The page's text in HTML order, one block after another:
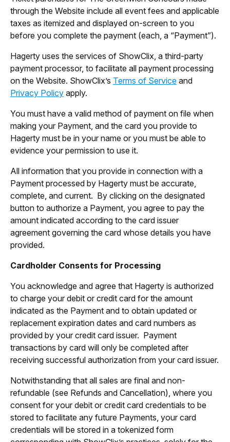
through the Website include all event fees and applicable
taxes as itemized and displayed on-screen to you
before you complete the payment (each, a “Payment”).
Hagerty uses the services of ShowClix, a third-party
payment processor, to facilitate all payment processing
on the Website. ShowClix’s Terms of Service and
Privacy Policy apply.
You must have a valid method of payment on file when
making your Payment, and the card you provide to
Hagerty must be in your name or you must be able to
evidence your permission to use it.
All information that you provide in connection with a
Payment processed by Hagerty must be accurate,
complete, and current. By clicking on the designated
button to authorize a Payment, you agree to pay the
amount indicated according to the card issuer
agreement governing the card whose details you have
provided.
Cardholder Consents for Processing
You acknowledge and agree that Hagerty is authorized
to charge your debit or credit card for the amount
indicated as the Payment and to obtain updated or
replacement expiration dates and card numbers as
provided by your credit card issuer. Payment
transactions by card will only be completed after
receiving successful authorization from your card issuer.
Notwithstanding that all sales are final and non-
refundable (see Refunds and Cancellation), where you
consent for your debit or credit card credentials to be
stored to facilitate any future Payments, your card
credentials will be stored in a tokenized form